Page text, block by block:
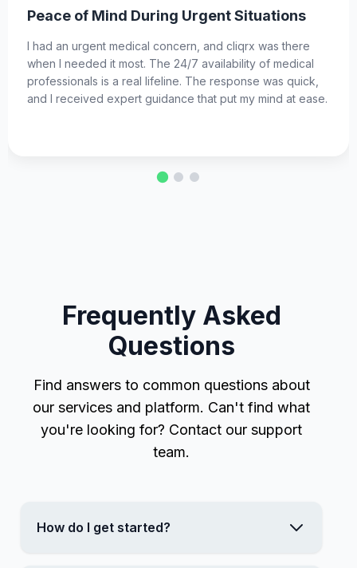
was there
of medical
was quick,
mind at ease.
Top-Notch Specialists at
I was looking for a specific specialist,
delivered. The platform has a wide
professionals, and I was able to find the
for my condition. The consultation was
Frequently Asked
Questions
Find answers to common questions about
our services and platform. Can't find what
you're looking for? Contact our support
team.
How do I get started?